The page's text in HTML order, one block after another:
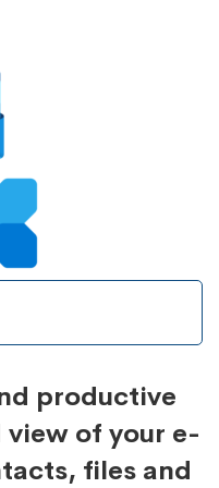
productive
of your e-
files and